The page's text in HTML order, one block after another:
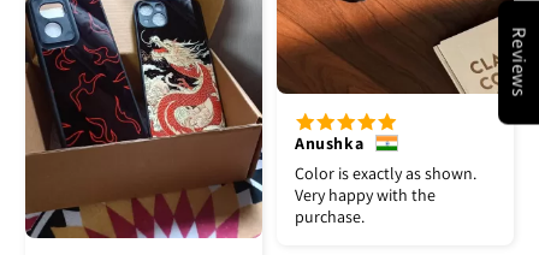
Anushka
Color is exactly as shown.
Very happy with the
purchase.
Reviews